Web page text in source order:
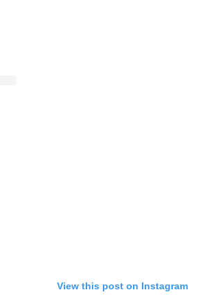
View this post on Instagram